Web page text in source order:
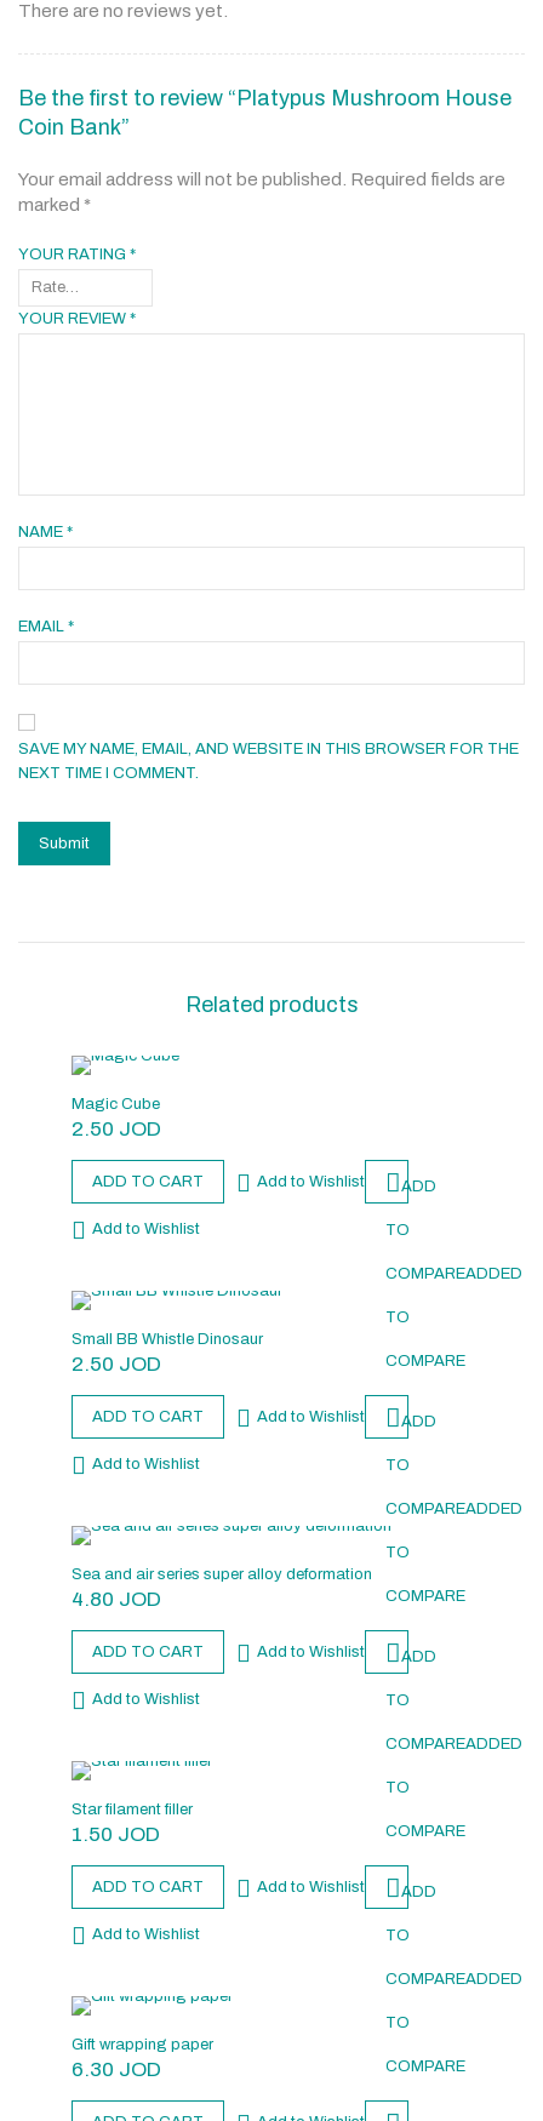
There are no reviews yet.
Be the first to review “Platypus Mushroom House
Coin Bank”
Your email address will not be published.
Required fields are
marked *
YOUR RATING *
YOUR REVIEW *
NAME *
EMAIL *
SAVE MY NAME, EMAIL, AND WEBSITE IN THIS BROWSER FOR THE
NEXT TIME I COMMENT.
Related products
Magic Cube
2.50 JOD
ADD TO CART Add to Wishlist ADD
TO
COMPAREADDED
TO
COMPARE
Add to Wishlist
Small BB Whistle Dinosaur
2.50 JOD
ADD TO CART Add to Wishlist ADD
TO
COMPAREADDED
TO
COMPARE
Add to Wishlist
Sea and air series super alloy deformation
4.80 JOD
ADD TO CART Add to Wishlist ADD
TO
COMPAREADDED
TO
COMPARE
Add to Wishlist
Star filament filler
1.50 JOD
ADD TO CART Add to Wishlist ADD
TO
COMPAREADDED
TO
COMPARE
Add to Wishlist
Gift wrapping paper
6.30 JOD